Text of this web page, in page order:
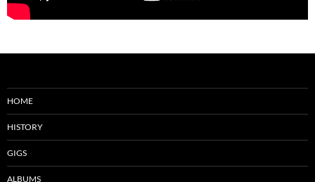
HOME
HISTORY
GIGS
ALBUMS